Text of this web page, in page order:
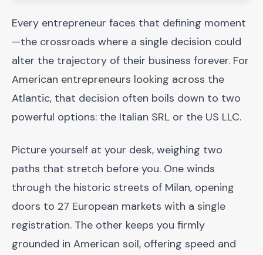
Every entrepreneur faces that defining moment
—the crossroads where a single decision could
alter the trajectory of their business forever. For
American entrepreneurs looking across the
Atlantic, that decision often boils down to two
powerful options: the Italian SRL or the US LLC.
Picture yourself at your desk, weighing two
paths that stretch before you. One winds
through the historic streets of Milan, opening
doors to 27 European markets with a single
registration. The other keeps you firmly
grounded in American soil, offering speed and